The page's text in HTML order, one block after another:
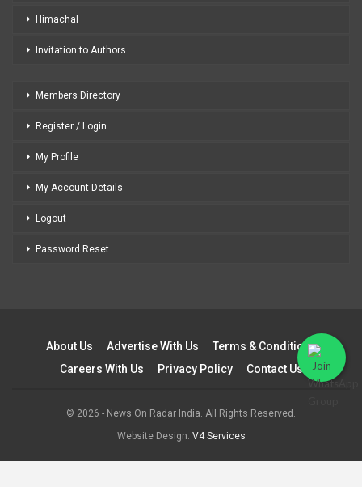
Himachal
Invitation to Authors
Members Directory
Register / Login
My Profile
My Account Details
Logout
Password Reset
About Us Advertise With Us
Terms & Conditions
Careers With Us
Privacy Policy Contact Us
© 2026 - News On Radar India. All Rights Reserved.
Website Design: V4 Services